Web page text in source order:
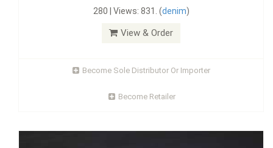
280 | Views: 831. (denim)
View & Order
Become Sole Distributor Or Importer
Become Retailer